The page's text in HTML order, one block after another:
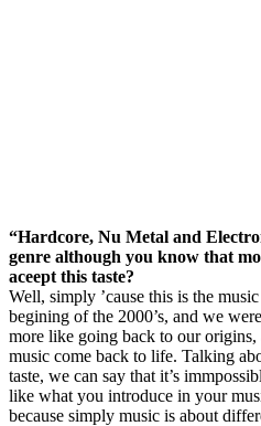
“Hardcore, Nu Metal and
genre although you know that
aceept this taste?
Well, simply ’cause this is the
begining of the 2000’s, and we
more like going back to our
music come back to life. Talking
taste, we can say that it’s
like what you introduce in your
because simply music is about